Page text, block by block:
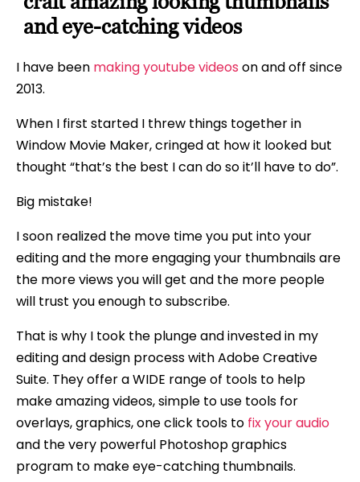
and eye-catching videos
I have been making youtube videos on and off since
2013.
When I first started I threw things together in
Window Movie Maker, cringed at how it looked but
thought “that’s the best I can do so it’ll have to do”.
Big mistake!
I soon realized the move time you put into your
editing and the more engaging your thumbnails are
the more views you will get and the more people
will trust you enough to subscribe.
That is why I took the plunge and invested in my
editing and design process with Adobe Creative
Suite. They offer a WIDE range of tools to help
make amazing videos, simple to use tools for
overlays, graphics, one click tools to fix your audio
and the very powerful Photoshop graphics
program to make eye-catching thumbnails.